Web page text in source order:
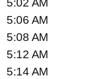
5:02 AM
5:06 AM
5:08 AM
5:12 AM
5:14 AM